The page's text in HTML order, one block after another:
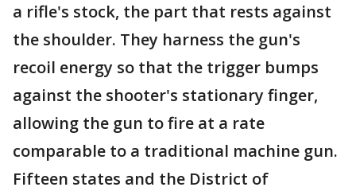
a rifle's stock, the part that rests against
the shoulder. They harness the gun's
recoil energy so that the trigger bumps
against the shooter's stationary finger,
allowing the gun to fire at a rate
comparable to a traditional machine gun.
Fifteen states and the District of